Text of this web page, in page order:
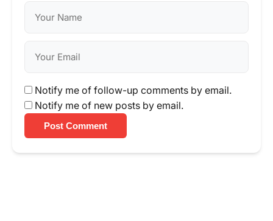
Notify me of follow-up comments by email.
Notify me of new posts by email.
Post Comment